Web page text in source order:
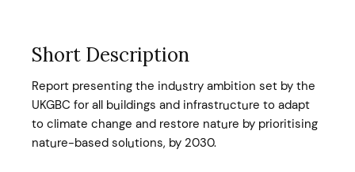
Short Description
Report presenting the industry ambition set by the
UKGBC for all buildings and infrastructure to adapt
to climate change and restore nature by prioritising
nature-based solutions, by 2030.